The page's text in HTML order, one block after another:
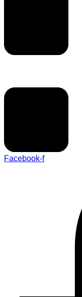
Facebook-f